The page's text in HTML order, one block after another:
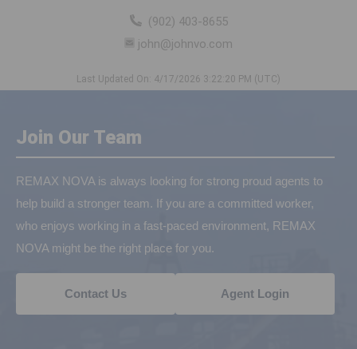
(902) 403-8655
john@johnvo.com
Last Updated On: 4/17/2026 3:22:20 PM (UTC)
Join Our Team
REMAX NOVA is always looking for strong proud agents to
help build a stronger team. If you are a committed worker,
who enjoys working in a fast-paced environment, REMAX
NOVA might be the right place for you.
Contact Us Agent Login